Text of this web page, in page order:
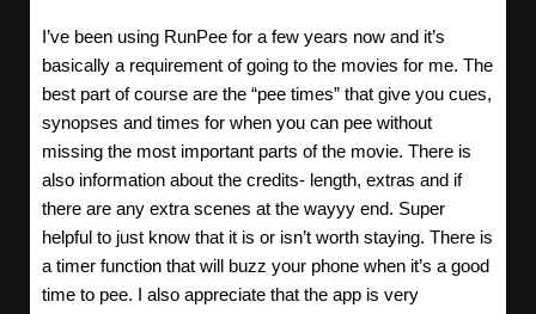
I’ve been using RunPee for a few years now and it’s
basically a requirement of going to the movies for me. The
best part of course are the “pee times” that give you cues,
synopses and times for when you can pee without
missing the most important parts of the movie. There is
also information about the credits- length, extras and if
there are any extra scenes at the wayyy end. Super
helpful to just know that it is or isn’t worth staying. There is
a timer function that will buzz your phone when it’s a good
time to pee. I also appreciate that the app is very